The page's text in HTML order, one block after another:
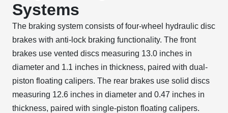
Systems
The braking system consists of four-wheel hydraulic disc
brakes with anti-lock braking functionality. The front
brakes use vented discs measuring 13.0 inches in
diameter and 1.1 inches in thickness, paired with dual-
piston floating calipers. The rear brakes use solid discs
measuring 12.6 inches in diameter and 0.47 inches in
thickness, paired with single-piston floating calipers.